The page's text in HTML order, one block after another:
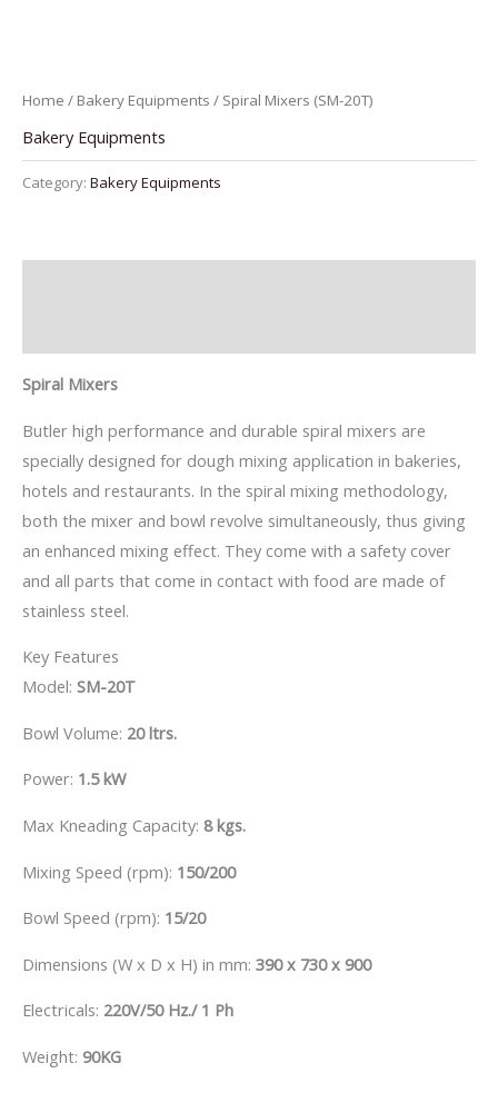
Home / Bakery Equipments / Spiral Mixers (SM-20T)
Bakery Equipments
Category: Bakery Equipments
Spiral Mixers
Butler high performance and durable spiral mixers are
specially designed for dough mixing application in bakeries,
hotels and restaurants. In the spiral mixing methodology,
both the mixer and bowl revolve simultaneously, thus giving
an enhanced mixing effect. They come with a safety cover
and all parts that come in contact with food are made of
stainless steel.
Key Features
Model: SM-20T
Bowl Volume: 20 ltrs.
Power: 1.5 kW
Max Kneading Capacity: 8 kgs.
Mixing Speed (rpm): 150/200
Bowl Speed (rpm): 15/20
Dimensions (W x D x H) in mm: 390 x 730 x 900
Electricals: 220V/50 Hz./ 1 Ph
Weight: 90KG